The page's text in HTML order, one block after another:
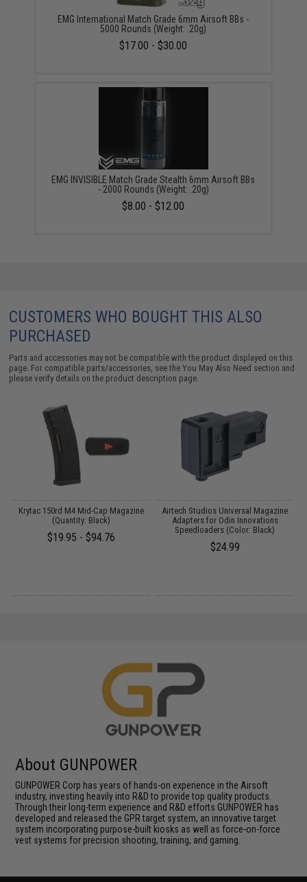
EMG International Match Grade 6mm Airsoft BBs -
5000 Rounds (Weight: .20g)
$17.00 - $30.00
EMG INVISIBLE Match Grade Stealth 6mm Airsoft BBs
- 2000 Rounds (Weight: .20g)
$8.00 - $12.00
CUSTOMERS WHO BOUGHT THIS ALSO
PURCHASED
Parts and accessories may not be compatible with the product displayed on this
page. For compatible parts/accessories, see theYou May Also Need section and
please verify details on the product description page.
Krytac 150rd M4 Mid-Cap Magazine
(Quantity: Black)
$19.95 - $94.76
Airtech Studios Universal Magazine
Adapters for Odin Innovations
Speedloaders (Color: Black)
$24.99
About GUNPOWER
GUNPOWER Corp has years of hands-on experience in the Airsoft
industry, investing heavily into R&D to provide top quality products.
Through their long-term experience and R&D efforts GUNPOWER has
developed and released the GPR target system, an innovative target
system incorporating purpose-built kiosks as well as force-on-force
vest systems for precision shooting, training, and gaming.